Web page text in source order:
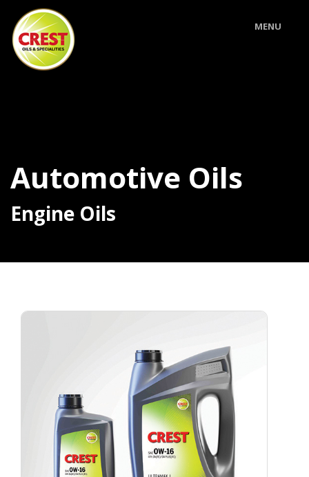
MENU
Automotive Oils
Engine Oils